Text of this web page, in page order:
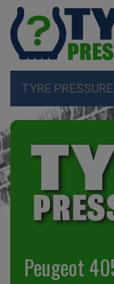
TYRE
Peugeot